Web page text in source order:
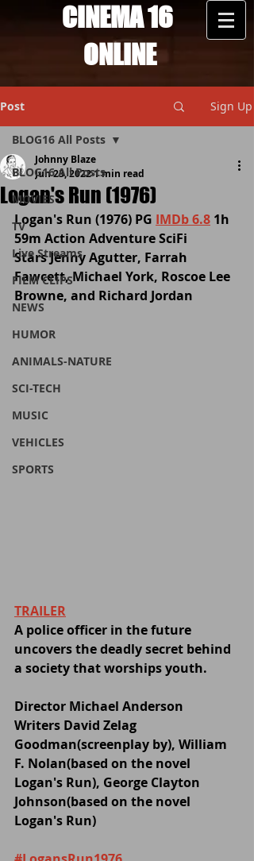
CINEMA 16
ONLINE
Post Sign Up
BLOG16 All Posts
MOVIES
TV
Live Streams
FILM CLIPS
NEWS
HUMOR
ANIMALS-NATURE
SCI-TECH
MUSIC
VEHICLES
SPORTS
BLOG16 All Posts
Logan's Run (1976)
Johnny Blaze
Jun 23, 20221 min read
Logan's Run (1976) PG IMDb 6.8 1h
59m Action Adventure SciFi
Stars Jenny Agutter, Farrah
Fawcett, Michael York, Roscoe Lee
Browne, and Richard Jordan
TRAILER
A police officer in the future
uncovers the deadly secret behind
a society that worships youth.
Director Michael Anderson
Writers David Zelag
Goodman(screenplay by), William
F. Nolan(based on the novel
Logan's Run), George Clayton
Johnson(based on the novel
Logan's Run)